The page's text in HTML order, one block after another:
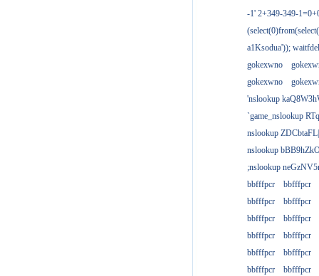
-1' 2+349-349-
a1Ksodua'));
gokexwno
gokexwno
'nslookup
`game_nslookup
nslookup
nslookup
;nslookup
bbfffpcr
bbfffpcr
bbfffpcr
bbfffpcr
bbfffpcr
bbfffpcr
bbfffpcr
bbfffpcr
bbfffpcr
bbfffpcr
bbfffpcr
bbfffpcr